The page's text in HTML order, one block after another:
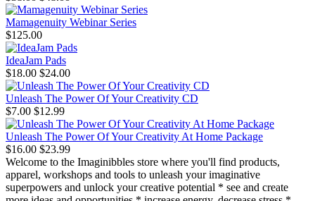
Mamagenuity Webinar Series
$125.00
IdeaJam Pads
$18.00 $24.00
Unleash The Power Of Your Creativity CD
$7.00 $12.99
Unleash The Power Of Your Creativity At Home Package
$16.00 $23.99
Welcome to the Imaginibbles store where you'll find products,
apparel, workshops and tools to unleash your imaginative
superpowers and unlock your creative potential * see and create